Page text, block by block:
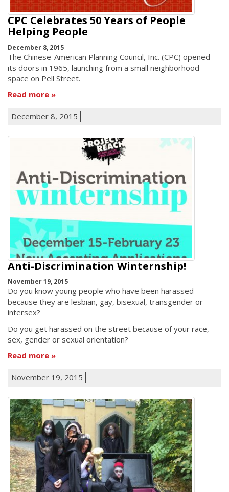
CPC Celebrates 50 Years of People
Helping People
December 8, 2015
The Chinese-American Planning Council, Inc. (CPC) opened
its doors in 1965, launching from a small neighborhood
space on Pell Street.
Read more
December 8, 2015
Anti-Discrimination Winternship!
November 19, 2015
Do you know young people who have been harassed
because they are lesbian, gay, bisexual, transgender or
intersex?
Do you get harassed on the street because of your race,
sex, gender or sexual orientation?
Read more
November 19, 2015